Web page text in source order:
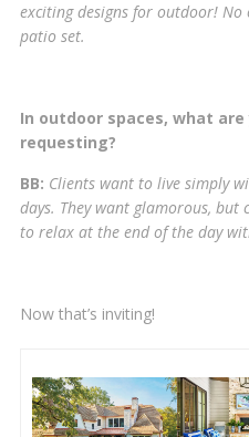
exciting designs for outdoor! No
patio set.
In outdoor spaces, what are
requesting?
BB: Clients want to live simply
days. They want glamorous,
to relax at the end of the day
Now that’s inviting!